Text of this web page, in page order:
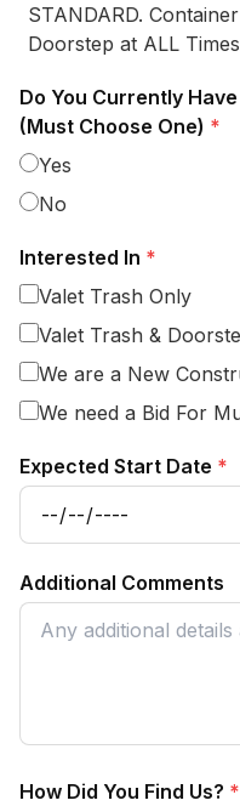
STANDARD.
Doorstep at ALL
Do You Currently
(Must Choose One) *
Yes
No
Interested In *
Valet Trash Only
Valet Trash &
We are a New
We need a Bid For
Expected Start Date *
Additional Comments
How Did You Find Us? *